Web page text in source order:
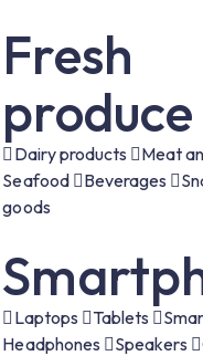
Fresh
produce
Dairy products
Meat
Seafood
Beverages
goods
Laptops Tablets
Headphones
Speakers